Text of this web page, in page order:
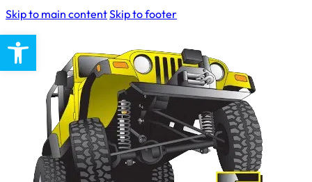
Open toolbar
Skip to main contentSkip to footer